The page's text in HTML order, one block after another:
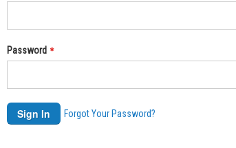
Password
Sign In Forgot Your Password?